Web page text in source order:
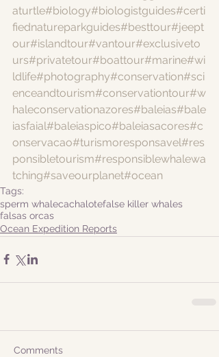
aturtle#biology#biologistguides#certi
fiednatureparkguides#besttour#jeept
our#islandtour#vantour#exclusiveto
urs#privatetour#boattour#marine#wi
ldlife#photography#conservation#sci
enceandtourism#conservationtour#w
haleconservationazores#baleias#bale
iasfaial#baleiaspico#baleiasacores#c
onservacao#turismoresponsavel#res
ponsibletourism#responsiblewhalewa
tching#saveourplanet#ocean
Tags:
sperm whalecachalotefalse killer whales
falsas orcas
Ocean Expedition Reports
Comments